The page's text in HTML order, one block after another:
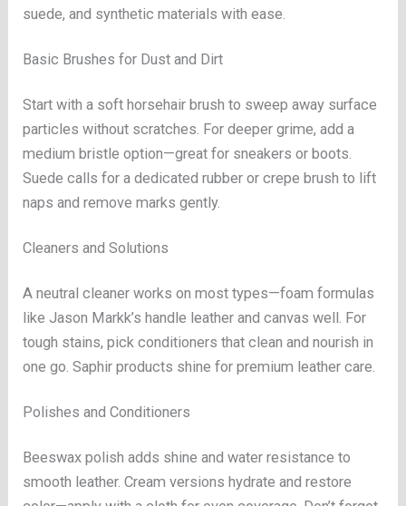
suede, and synthetic materials with ease.
Basic Brushes for Dust and Dirt
Start with a soft horsehair brush to sweep away surface
particles without scratches. For deeper grime, add a
medium bristle option—great for sneakers or boots.
Suede calls for a dedicated rubber or crepe brush to lift
naps and remove marks gently.
Cleaners and Solutions
A neutral cleaner works on most types—foam formulas
like Jason Markk’s handle leather and canvas well. For
tough stains, pick conditioners that clean and nourish in
one go. Saphir products shine for premium leather care.
Polishes and Conditioners
Beeswax polish adds shine and water resistance to
smooth leather. Cream versions hydrate and restore